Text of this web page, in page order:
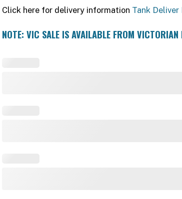
Click here for delivery information Tank Deliver
NOTE: VIC SALE IS AVAILABLE FROM VICTORIAN